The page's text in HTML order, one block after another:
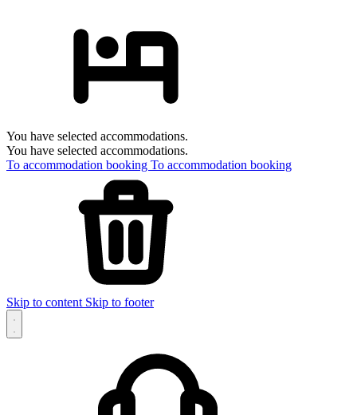
You have selected accommodations.
You have selected accommodations.
To accommodation booking To accommodation booking
Skip to content Skip to footer